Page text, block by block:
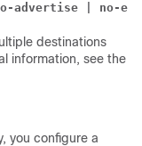
| no-
destinations
information, see the
you configure a